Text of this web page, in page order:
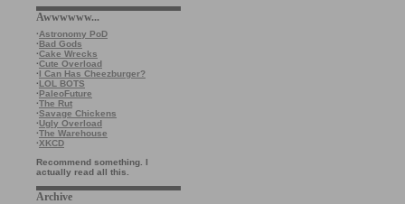
Awwwwww...
·Astronomy PoD
·Bad Gods
·Cake Wrecks
·Cute Overload
·I Can Has Cheezburger?
·LOL BOTS
·PaleoFuture
·The Rut
·Savage Chickens
·Ugly Overload
·The Warehouse
·XKCD
Recommend something. I
actually read all this.
Archive